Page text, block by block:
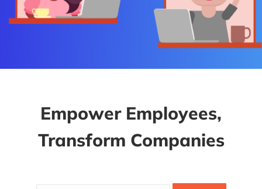
Empower Employees,
Transform Companies